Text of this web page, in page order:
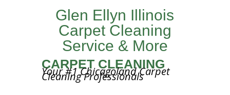
Glen Ellyn Illinois
Carpet Cleaning
Service & More
CARPET CLEANING
Your #1 Chicagoland Carpet
Cleaning Professionals